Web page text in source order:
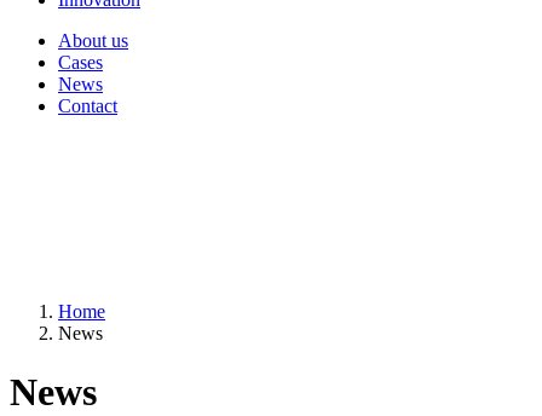
About us
Cases
News
Contact
Home
News
News